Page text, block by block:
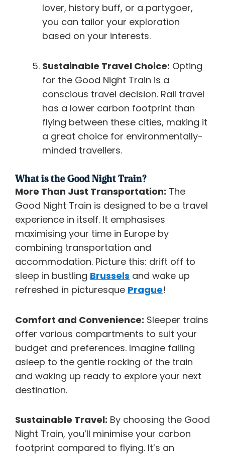
lover, history buff, or a partygoer,
you can tailor your exploration
based on your interests.
Sustainable Travel Choice: Opting
for the Good Night Train is a
conscious travel decision. Rail travel
has a lower carbon footprint than
flying between these cities, making it
a great choice for environmentally-
minded travellers.
What is the Good Night Train?
More Than Just Transportation: The
Good Night Train is designed to be a travel
experience in itself. It emphasises
maximising your time in Europe by
combining transportation and
accommodation. Picture this: drift off to
sleep in bustling Brussels and wake up
refreshed in picturesque Prague!
Comfort and Convenience: Sleeper trains
offer various compartments to suit your
budget and preferences. Imagine falling
asleep to the gentle rocking of the train
and waking up ready to explore your next
destination.
Sustainable Travel: By choosing the Good
Night Train, you’ll minimise your carbon
footprint compared to flying. It’s an